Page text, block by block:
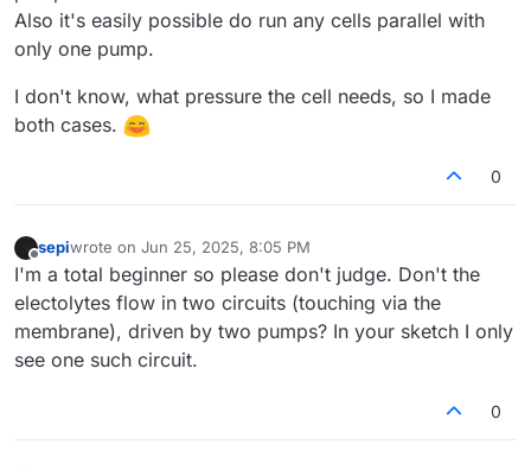
Also it's easily possible do run any cells parallel with
only one pump.
I don't know, what pressure the cell needs, so I made
both cases.
0
Offline
sepiwrote on Jun 25, 2025, 8:05 PM
last edited by
I'm a total beginner so please don't judge. Don't the
electolytes flow in two circuits (touching via the
membrane), driven by two pumps? In your sketch I only
see one such circuit.
0